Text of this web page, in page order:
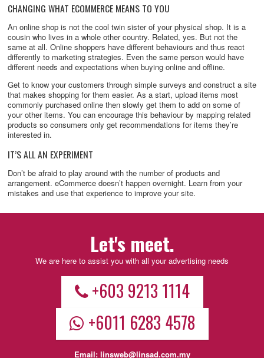
CHANGING WHAT ECOMMERCE MEANS TO YOU
An online shop is not the cool twin sister of your physical shop. It is a
cousin who lives in a whole other country. Related, yes. But not the
same at all. Online shoppers have different behaviours and thus react
differently to marketing strategies. Even the same person would have
different needs and expectations when buying online and offline.
Get to know your customers through simple surveys and construct a site
that makes shopping for them easier. As a start, upload items most
commonly purchased online then slowly get them to add on some of
your other items. You can encourage this behaviour by mapping related
products so consumers only get recommendations for items they’re
interested in.
IT’S ALL AN EXPERIMENT
Don’t be afraid to play around with the number of products and
arrangement. eCommerce doesn’t happen overnight. Learn from your
mistakes and use that experience to improve your site.
Let's meet.
We are here to assist you with all your advertising needs
+603 9213 1114
+6011 6283 4578
Email: linsweb@linsad.com.my